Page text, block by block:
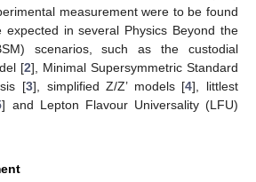
measurement were to be found
expected in several Physics Beyond the
scenarios, such as the custodial
[2], Minimal Supersymmetric Standard
[3], simplified Z/Z’ models [4], littlest
] and Lepton Flavour Universality (LFU)